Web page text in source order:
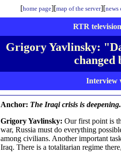
[home page][map of the server][news
RTR
Grigory Yavlinsky:
changed
Interview
Anchor: The Iraqi crisis is
Grigory Yavlinsky: Our first point is
war, Russia must do everything
among civilians. Another important
Iraq. There is a totalitarian regime